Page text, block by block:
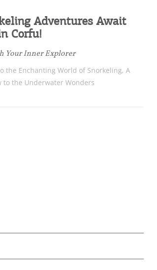
Adventures Await
Corfu!
Your Inner Explorer
the Enchanting World of Snorkeling, A
to the Underwater Wonders